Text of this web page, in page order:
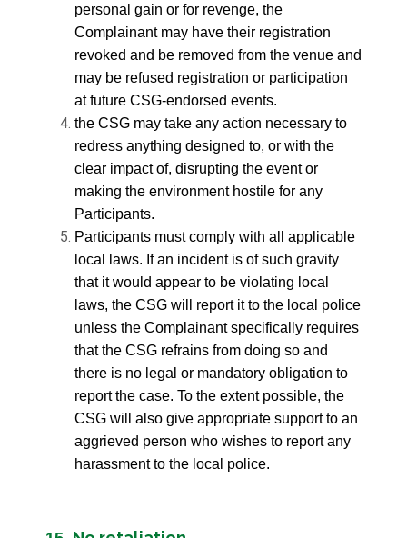
personal gain or for revenge, the
Complainant may have their registration
revoked and be removed from the venue and
may be refused registration or participation
at future CSG-endorsed events.
the CSG may take any action necessary to
redress anything designed to, or with the
clear impact of, disrupting the event or
making the environment hostile for any
Participants.
Participants must comply with all applicable
local laws. If an incident is of such gravity
that it would appear to be violating local
laws, the CSG will report it to the local police
unless the Complainant specifically requires
that the CSG refrains from doing so and
there is no legal or mandatory obligation to
report the case. To the extent possible, the
CSG will also give appropriate support to an
aggrieved person who wishes to report any
harassment to the local police.